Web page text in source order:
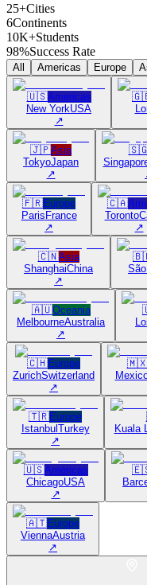
25+Cities
6Continents
10K+Students
98%Success Rate
All Americas Europe
🇺🇸Americas
New YorkUSA
↗
🇯🇵Asia
TokyoJapan
↗
🇫🇷Europe
Paris France
↗
🇨🇦
Toronto
↗
🇨🇳Asia
ShanghaiChina
↗
🇦🇺Oceania
MelbourneAustralia
↗
🇨🇭Europe
ZurichSwitzerland
↗
🇲🇽
🇹🇷Europe
Istanbul Turkey
↗
Kuala
🇺🇸Americas
ChicagoUSA
↗
🇦🇹Europe
ViennaAustria
↗